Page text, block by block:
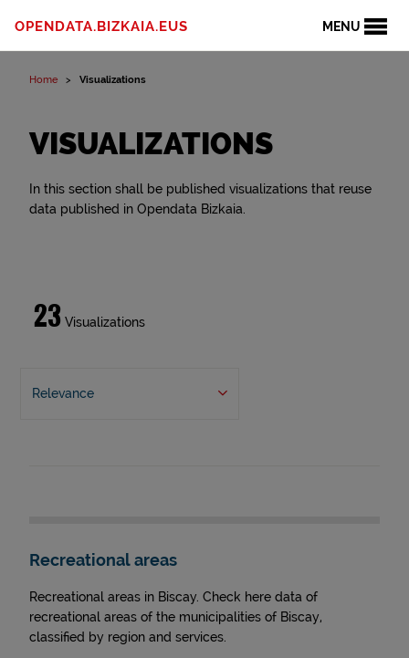
MENU
OPENDATA.BIZKAIA.EUS
Home Visualizations
VISUALIZATIONS
In this section shall be published visualizations that reuse
data published in Opendata Bizkaia.
23 Visualizations
Relevance
Recreational areas
Recreational areas in Biscay. Check here data of
recreational areas of the municipalities of Biscay,
classified by region and services.